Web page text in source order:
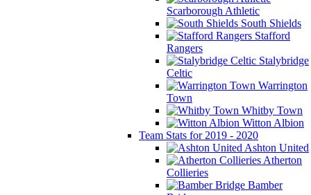
Scarborough Athletic
South Shields
Stafford
Rangers
Stalybridge
Celtic
Warrington
Town
Whitby Town
Witton Albion
Team Stats for 2019 - 2020
Ashton United
Atherton
Collieries
Bamber